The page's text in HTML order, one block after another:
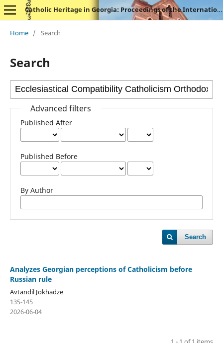
Catholic Heritage in Georgia: Proceedings of the International Symposium
Home / Search
Search
Advanced filters
Published After
Published Before
By Author
Search
Analyzes Georgian perceptions of Catholicism before
Russian rule
Avtandil Jokhadze
135-145
2026-06-04